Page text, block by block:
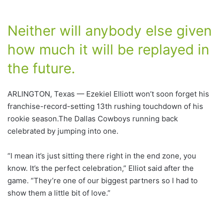
Neither will anybody else given
how much it will be replayed in
the future.
ARLINGTON, Texas — Ezekiel Elliott won’t soon forget his
franchise-record-setting 13th rushing touchdown of his
rookie season.The Dallas Cowboys running back
celebrated by jumping into one.
“I mean it’s just sitting there right in the end zone, you
know. It’s the perfect celebration,” Elliot said after the
game. “They’re one of our biggest partners so I had to
show them a little bit of love.”